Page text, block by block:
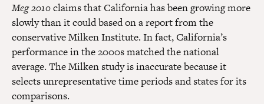
Meg 2010claims that California has been growing more
slowly than it could based on a report from the
conservative Milken Institute. In fact, California’s
performance in the 2000s matched the national
average. The Milken study is inaccurate because it
selects unrepresentative time periods and states for its
comparisons.